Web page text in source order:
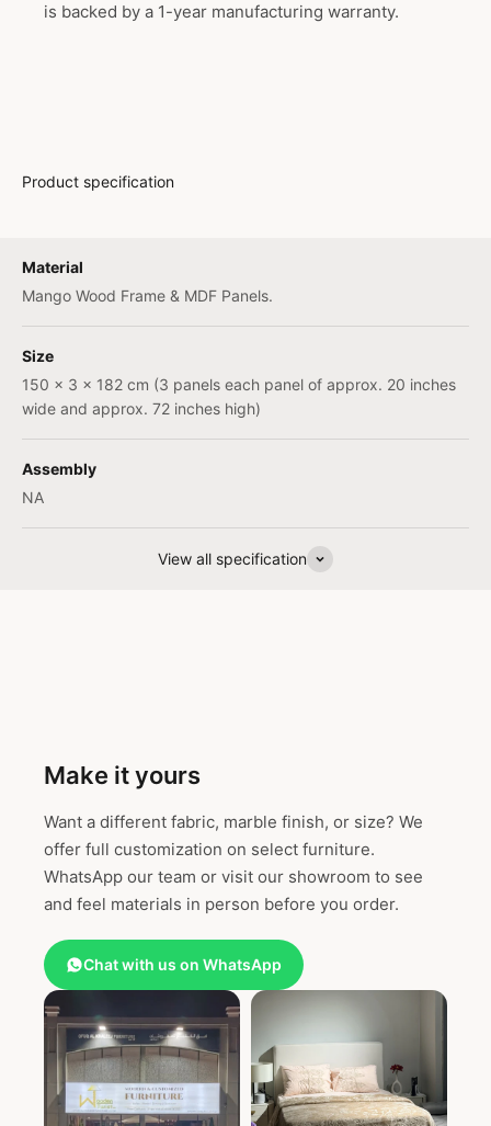
is backed by a 1-year manufacturing warranty.
Product specification
Material
Mango Wood Frame & MDF Panels.
Size
150 x 3 x 182 cm (3 panels each panel of approx. 20 inches
wide and approx. 72 inches high)
Assembly
NA
View all specification
Make it yours
Want a different fabric, marble finish, or size? We
offer full customization on select furniture.
WhatsApp our team or visit our showroom to see
and feel materials in person before you order.
Chat with us on WhatsApp